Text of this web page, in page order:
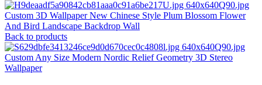
Custom 3D Wallpaper New Chinese Style Plum Blossom Flower
And Bird Landscape Backdrop Wall
Back to products
Custom Any Size Modern Nordic Relief Geometry 3D Stereo
Wallpaper